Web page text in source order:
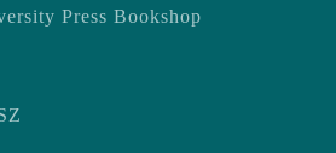
Press Bookshop